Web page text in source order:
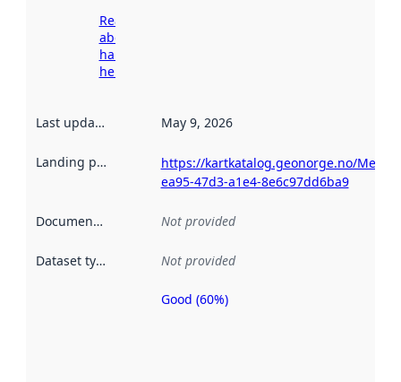
Read more
about
harvesting
here
Last updated May 9, 2026
Landing page
https://kartkatalog.geonorge.no/
ea95-47d3-a1e4-8e6c97dd6ba9
Documentation Not provided
Dataset type Not provided
Metadata
Good (60%)